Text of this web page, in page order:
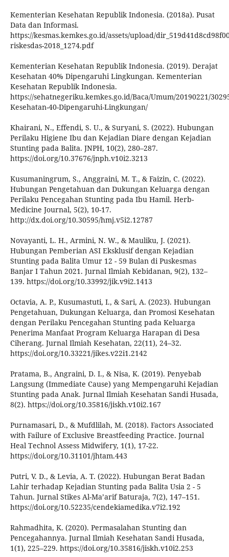
Kementerian Kesehatan Republik Indonesia. (2018a). Pusat
Data dan Informasi.
https://kesmas.kemkes.go.id/assets/upload/
riskesdas-2018_1274.pdf
Kementerian Kesehatan Republik Indonesia. (2019). Derajat
Kesehatan 40% Dipengaruhi Lingkungan. Kementerian
Kesehatan Republik Indonesia.
https://sehatnegeriku.kemkes.go.id/Baca/Umum/20190221/
Kesehatan-40-Dipengaruhi-Lingkungan/
Khairani, N., Effendi, S. U., & Suryani, S. (2022). Hubungan
Perilaku Higiene Ibu dan Kejadian Diare dengan Kejadian
Stunting pada Balita. JNPH, 10(2), 280–287.
https://doi.org/10.37676/jnph.v10i2.3213
Kusumaningrum, S., Anggraini, M. T., & Faizin, C. (2022).
Hubungan Pengetahuan dan Dukungan Keluarga dengan
Perilaku Pencegahan Stunting pada Ibu Hamil. Herb-
Medicine Journal, 5(2), 10-17.
http://dx.doi.org/10.30595/hmj.v5i2.12787
Novayanti, L. H., Armini, N. W., & Mauliku, J. (2021).
Hubungan Pemberian ASI Eksklusif dengan Kejadian
Stunting pada Balita Umur 12 - 59 Bulan di Puskesmas
Banjar I Tahun 2021. Jurnal Ilmiah Kebidanan, 9(2), 132–
139. https://doi.org/10.33992/jik.v9i2.1413
Octavia, A. P., Kusumastuti, I., & Sari, A. (2023). Hubungan
Pengetahuan, Dukungan Keluarga, dan Promosi Kesehatan
dengan Perilaku Pencegahan Stunting pada Keluarga
Penerima Manfaat Program Keluarga Harapan di Desa
Ciherang. Jurnal Ilmiah Kesehatan, 22(11), 24–32.
https://doi.org/10.33221/jikes.v22i1.2142
Pratama, B., Angraini, D. I., & Nisa, K. (2019). Penyebab
Langsung (Immediate Cause) yang Mempengaruhi Kejadian
Stunting pada Anak. Jurnal Ilmiah Kesehatan Sandi Husada,
8(2). https://doi.org/10.35816/jiskh.v10i2.167
Purnamasari, D., & Mufdlilah, M. (2018). Factors Associated
with Failure of Exclusive Breastfeeding Practice. Journal
Heal Technol Assess Midwifery, 1(1), 17-22.
https://doi.org/10.31101/jhtam.443
Putri, V. D., & Levia, A. T. (2022). Hubungan Berat Badan
Lahir terhadap Kejadian Stunting pada Balita Usia 2 - 5
Tahun. Jurnal Stikes Al-Ma’arif Baturaja, 7(2), 147–151.
https://doi.org/10.52235/cendekiamedika.v7i2.192
Rahmadhita, K. (2020). Permasalahan Stunting dan
Pencegahannya. Jurnal Ilmiah Kesehatan Sandi Husada,
1(1), 225–229. https://doi.org/10.35816/jiskh.v10i2.253